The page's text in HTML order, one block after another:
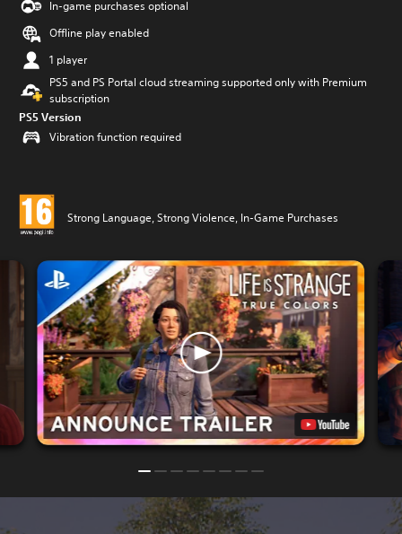
In-game purchases optional
Offline play enabled
1 player
PS5 and PS Portal cloud streaming supported only with Premium
subscription
PS5 Version
Vibration function required
Strong Language, Strong Violence, In-Game Purchases